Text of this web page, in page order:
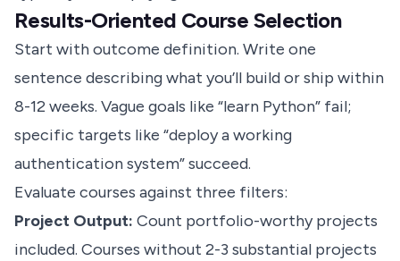
Results-Oriented Course Selection
Start with outcome definition. Write one
sentence describing what you’ll build or ship within
8-12 weeks. Vague goals like “learn Python” fail;
specific targets like “deploy a working
authentication system” succeed.
Evaluate courses against three filters:
Project Output: Count portfolio-worthy projects
included. Courses without 2-3 substantial projects